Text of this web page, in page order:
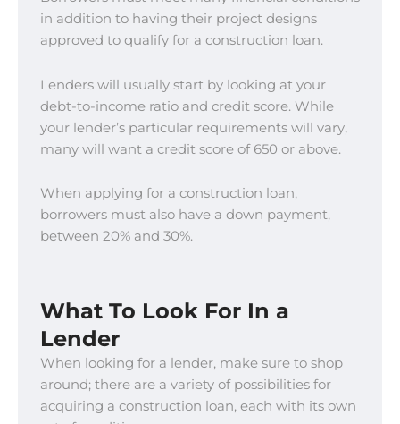
in addition to having their project designs
approved to qualify for a construction loan.
Lenders will usually start by looking at your
debt-to-income ratio and credit score. While
your lender’s particular requirements will vary,
many will want a credit score of 650 or above.
When applying for a construction loan,
borrowers must also have a down payment,
between 20% and 30%.
What To Look For In a
Lender
When looking for a lender, make sure to shop
around; there are a variety of possibilities for
acquiring a construction loan, each with its own